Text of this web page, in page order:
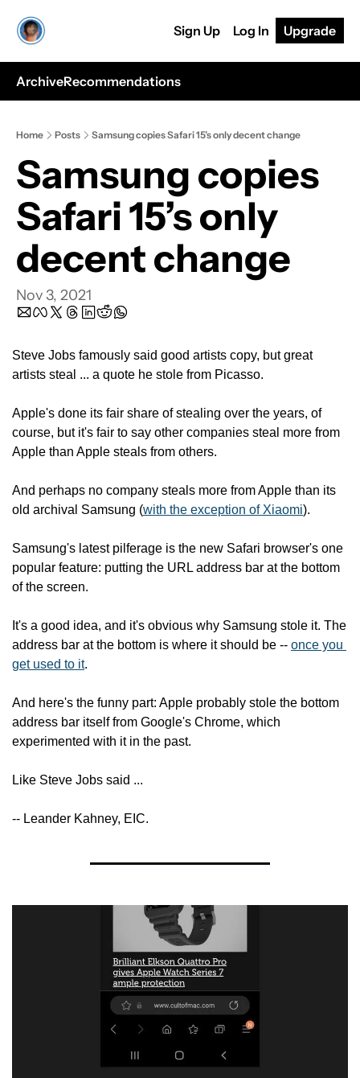
Sign Up Log In Upgrade
ArchiveRecommendations
Home Posts Samsung copies Safari 15’s only decent change
Samsung copies
Safari 15’s only
decent change
Nov 3, 2021
Steve Jobs famously said good artists copy, but great
artists steal ... a quote he stole from Picasso.
Apple's done its fair share of stealing over the years, of
course, but it's fair to say other companies steal more from
Apple than Apple steals from others.
And perhaps no company steals more from Apple than its
old archival Samsung (with the exception of Xiaomi).
Samsung's latest pilferage is the new Safari browser's one
popular feature: putting the URL address bar at the bottom
of the screen.
It's a good idea, and it's obvious why Samsung stole it. The
address bar at the bottom is where it should be -- once you
get used to it.
And here's the funny part: Apple probably stole the bottom
address bar itself from Google's Chrome, which
experimented with it in the past.
Like Steve Jobs said ...
-- Leander Kahney, EIC.